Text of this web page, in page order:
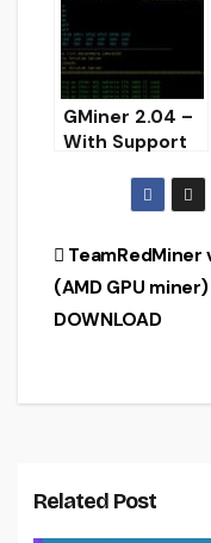
GMiner 2.04 –
With Support
Algorithm
(AMD/Nvidia
Post
navigation
TeamRedMiner
(AMD GPU miner)
DOWNLOAD
Related Post